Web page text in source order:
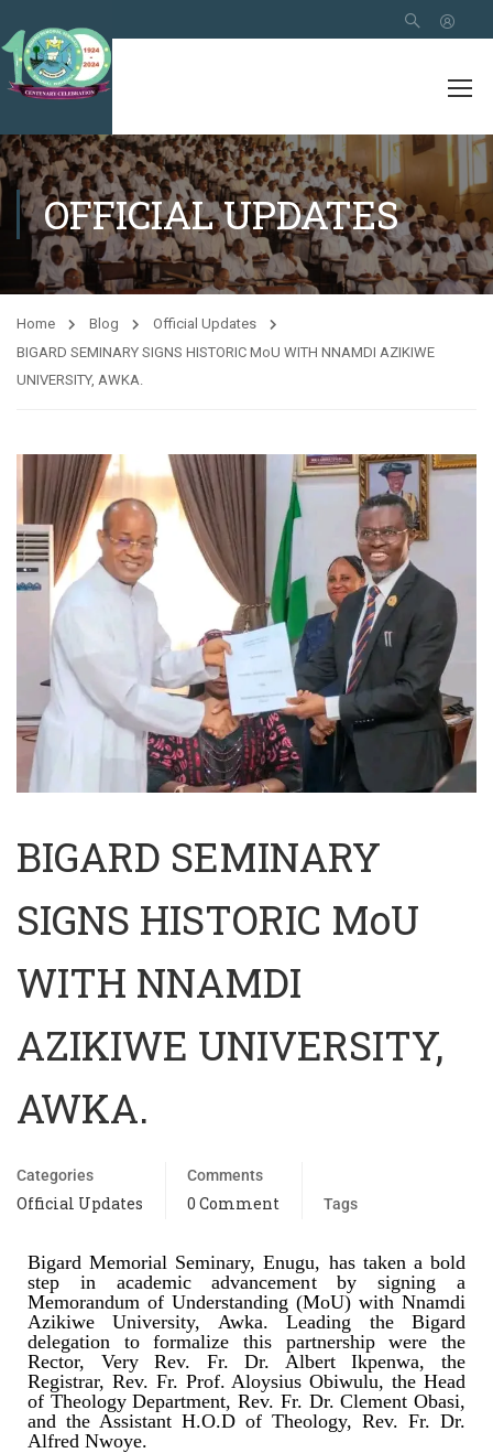
OFFICIAL UPDATES
Home Blog
Official Updates
BIGARD SEMINARY SIGNS HISTORIC MoU WITH NNAMDI AZIKIWE
UNIVERSITY, AWKA.
BIGARD SEMINARY
SIGNS HISTORIC MoU
WITH NNAMDI
AZIKIWE UNIVERSITY,
AWKA.
Categories
Official Updates
Comments
0 Comment Tags
Bigard Memorial Seminary, Enugu, has taken a bold
step in academic advancement by signing a
Memorandum of Understanding (MoU) with Nnamdi
Azikiwe University, Awka. Leading the Bigard
delegation to formalize this partnership were the
Rector, Very Rev. Fr. Dr. Albert Ikpenwa, the
Registrar, Rev. Fr. Prof. Aloysius Obiwulu, the Head
of Theology Department, Rev. Fr. Dr. Clement Obasi,
and the Assistant H.O.D of Theology, Rev. Fr. Dr.
Alfred Nwoye.